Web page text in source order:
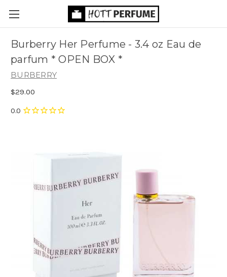
Burberry Her Perfume - 3.4 oz Eau de
parfum * OPEN BOX *
BURBERRY
$29.00